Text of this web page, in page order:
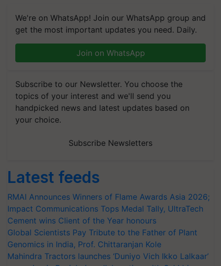
We're on WhatsApp! Join our WhatsApp group and
get the most important updates you need. Daily.
Join on WhatsApp
Subscribe to our Newsletter. You choose the
topics of your interest and we'll send you
handpicked news and latest updates based on
your choice.
Subscribe Newsletters
Latest feeds
RMAI Announces Winners of Flame Awards Asia 2026;
Impact Communications Tops Medal Tally, UltraTech
Cement wins Client of the Year honours
Global Scientists Pay Tribute to the Father of Plant
Genomics in India, Prof. Chittaranjan Kole
Mahindra Tractors launches ‘Duniyo Vich Ikko Lalkaar’